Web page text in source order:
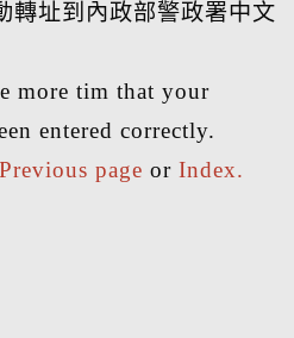
轉址到內政部警政署中文
more tim that your
entered correctly.
Previous page or Index.